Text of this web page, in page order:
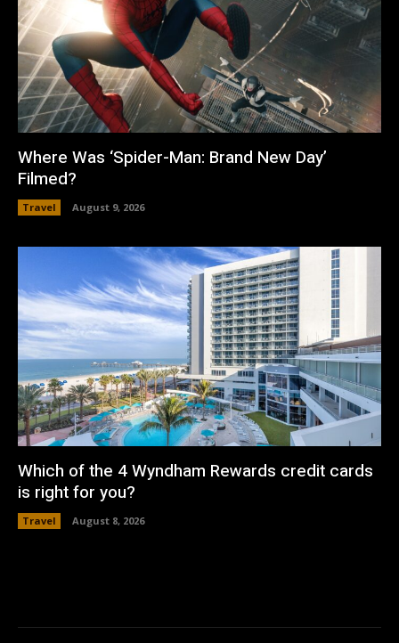
Where Was ‘Spider-Man: Brand New Day’
Filmed?
Travel August 9, 2026
Which of the 4 Wyndham Rewards credit cards
is right for you?
Travel August 8, 2026